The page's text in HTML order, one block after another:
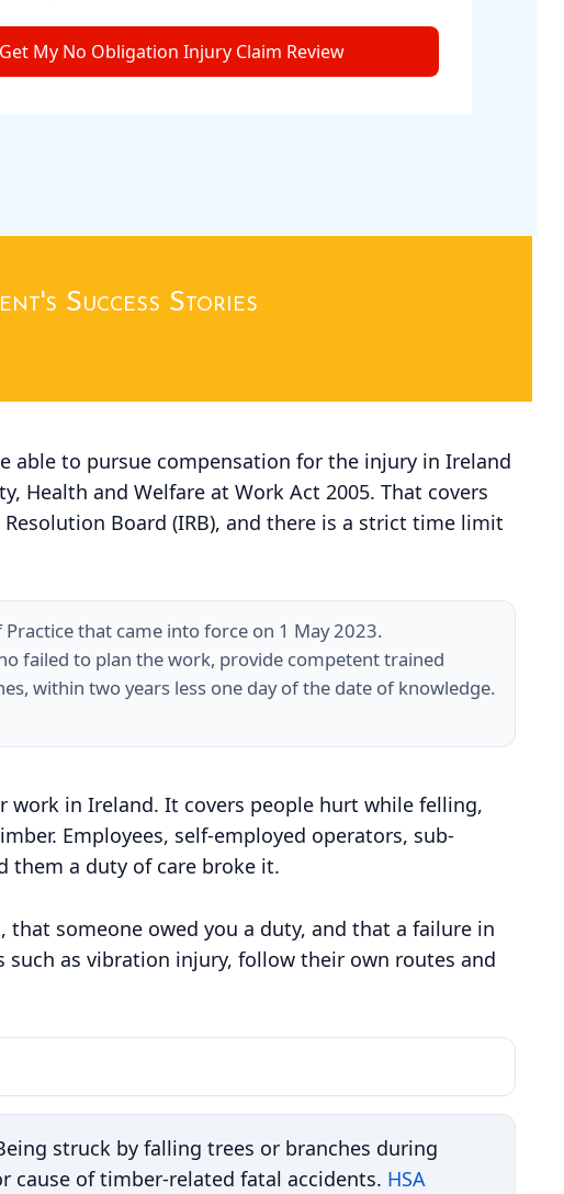
Get My No Obligation Injury Claim Review
Success Stories
able to pursue compensation for the injury in Ireland
Health and Welfare at Work Act 2005. That covers
Board (IRB), and there is a strict time limit
that came into force on 1 May 2023.
failed to plan the work, provide competent trained
within two years less one day of the date of knowledge.
in Ireland. It covers people hurt while felling,
Employees, self-employed operators, sub-
them a duty of care broke it.
someone owed you a duty, and that a failure in
as vibration injury, follow their own routes and
struck by falling trees or branches during
cause of timber-related fatal accidents. HSA